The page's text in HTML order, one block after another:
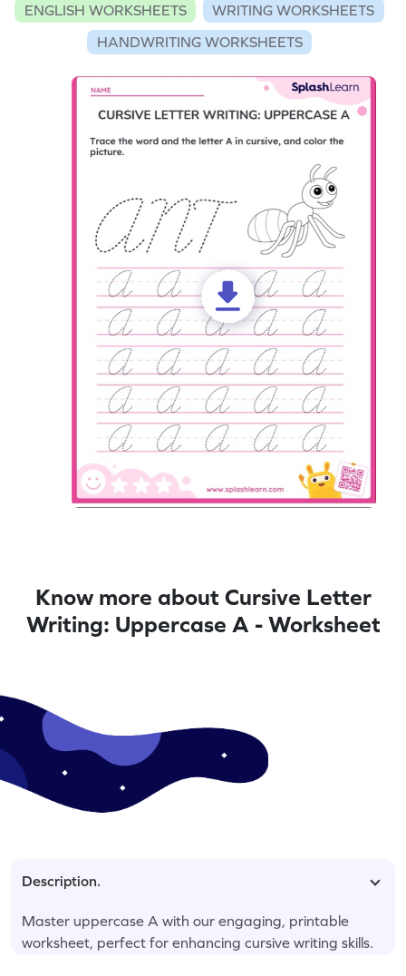
ENGLISH WORKSHEETS
WRITING WORKSHEETS
HANDWRITING WORKSHEETS
Know more about Cursive Letter
Writing: Uppercase A - Worksheet
Description.
Master uppercase A with our engaging, printable
worksheet, perfect for enhancing cursive writing skills.